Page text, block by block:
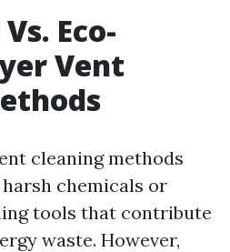
Eco-
Vent
cleaning methods
chemicals or
tools that contribute
waste. However,